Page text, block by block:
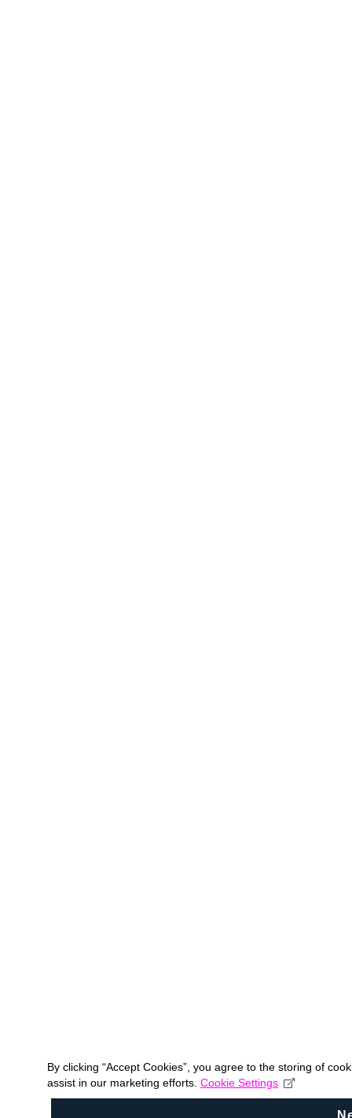
By clicking “Accept Cookies”, you agree to the storing of
assist in our marketing efforts. Cookie Settings